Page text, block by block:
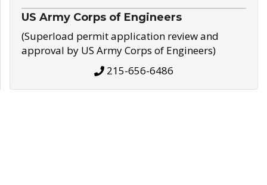
US Army Corps of Engineers
(Superload permit application review and
approval by US Army Corps of Engineers)
215-656-6486